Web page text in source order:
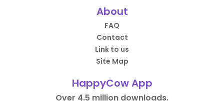
About
FAQ
Contact
Link to us
Site Map
HappyCow App
Over 4.5 million downloads.